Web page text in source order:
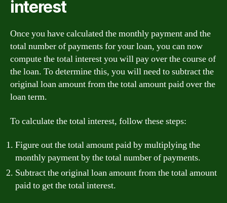
interest
Once you have calculated the monthly payment and the
total number of payments for your loan, you can now
compute the total interest you will pay over the course of
the loan. To determine this, you will need to subtract the
original loan amount from the total amount paid over the
loan term.
To calculate the total interest, follow these steps:
Figure out the total amount paid by multiplying the
monthly payment by the total number of payments.
Subtract the original loan amount from the total amount
paid to get the total interest.